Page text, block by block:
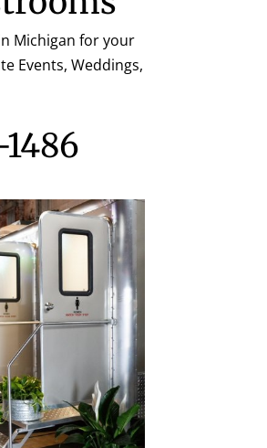
Michigan for your
Events, Weddings,